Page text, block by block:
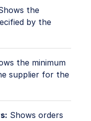
the
by the
the minimum
supplier for the
Shows orders